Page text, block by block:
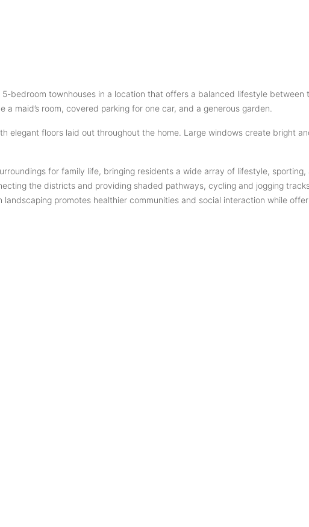
bedroom townhouses in a location that offers a balanced lifestyle
maid’s room, covered parking for one car, and a generous garden.
elegant floors laid out throughout the home. Large windows create bright
for family life, bringing residents a wide array of lifestyle,
the districts and providing shaded pathways, cycling and jogging
promotes healthier communities and social interaction while